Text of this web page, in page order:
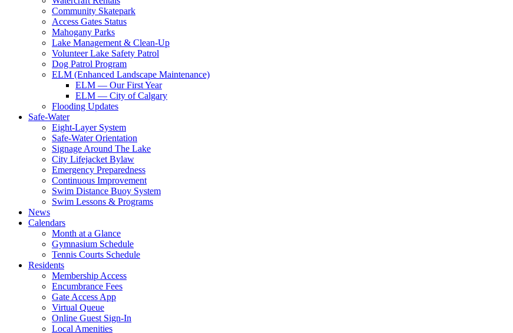
Community Skatepark
Access Gates Status
Mahogany Parks
Lake Management & Clean-Up
Volunteer Lake Safety Patrol
Dog Patrol Program
ELM (Enhanced Landscape Maintenance)
ELM — Our First Year
ELM — City of Calgary
Flooding Updates
Safe-Water
Eight-Layer System
Safe-Water Orientation
Signage Around The Lake
City Lifejacket Bylaw
Emergency Preparedness
Continuous Improvement
Swim Distance Buoy System
Swim Lessons & Programs
News
Calendars
Month at a Glance
Gymnasium Schedule
Tennis Courts Schedule
Residents
Membership Access
Encumbrance Fees
Gate Access App
Virtual Queue
Online Guest Sign-In
Local Amenities